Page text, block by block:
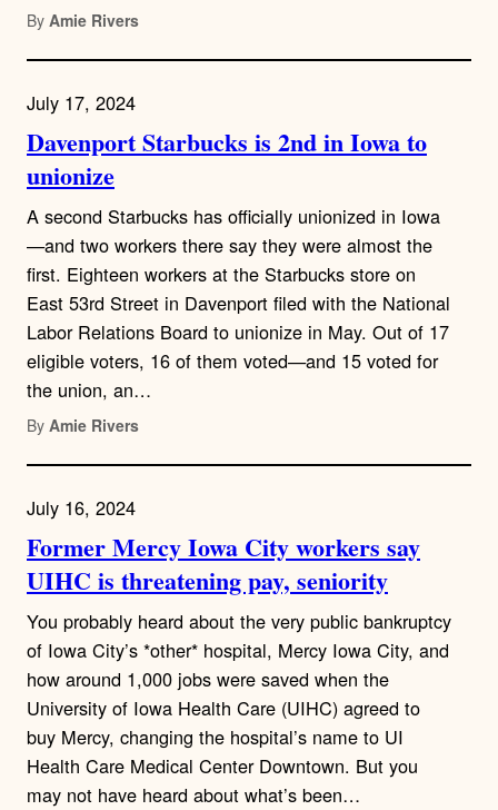
By Amie Rivers
July 17, 2024
Davenport Starbucks is 2nd in Iowa to
unionize
A second Starbucks has officially unionized in Iowa
—and two workers there say they were almost the
first. Eighteen workers at the Starbucks store on
East 53rd Street in Davenport filed with the National
Labor Relations Board to unionize in May. Out of 17
eligible voters, 16 of them voted—and 15 voted for
the union, an…
By Amie Rivers
July 16, 2024
Former Mercy Iowa City workers say
UIHC is threatening pay, seniority
You probably heard about the very public bankruptcy
of Iowa City’s *other* hospital, Mercy Iowa City, and
how around 1,000 jobs were saved when the
University of Iowa Health Care (UIHC) agreed to
buy Mercy, changing the hospital’s name to UI
Health Care Medical Center Downtown. But you
may not have heard about what’s been…